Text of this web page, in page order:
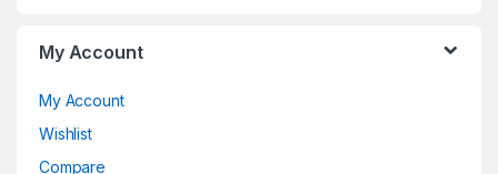
My Account
My Account
Wishlist
Compare